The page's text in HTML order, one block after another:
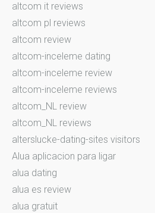
altcom it reviews
altcom pl reviews
altcom review
altcom-inceleme dating
altcom-inceleme review
altcom-inceleme reviews
altcom_NL review
altcom_NL reviews
alterslucke-dating-sites visitors
Alua aplicacion para ligar
alua dating
alua es review
alua gratuit